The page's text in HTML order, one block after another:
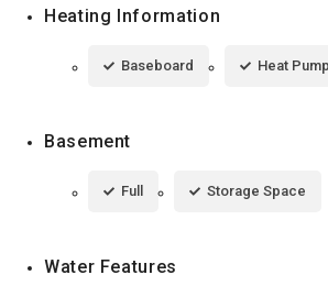
Heating Information
Baseboard Heat Pump
Basement
Full Storage Space
Water Features